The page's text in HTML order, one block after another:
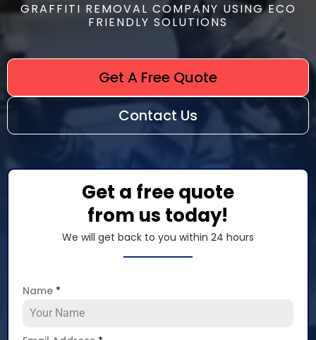
GRAFFITI REMOVAL COMPANY USING ECO
FRIENDLY SOLUTIONS
Get A Free Quote
Contact Us
Get a free quote
from us today!
We will get back to you within 24 hours
Name *